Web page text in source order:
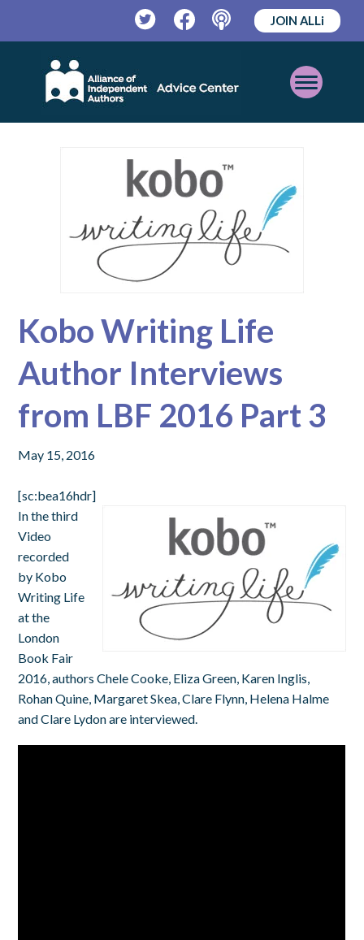
TwitterFacebookPodcast
JOIN ALLi
Open
Mobile
Kobo Writing Life
Author Interviews
from LBF 2016 Part 3
May 15, 2016
[sc:bea16hdr]
In the third
Video
recorded
by Kobo
Writing Life
at the
London
Book Fair
2016, authors Chele Cooke, Eliza Green, Karen Inglis,
Rohan Quine, Margaret Skea, Clare Flynn, Helena Halme
and Clare Lydon are interviewed.